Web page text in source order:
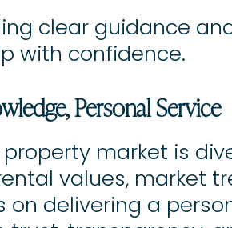
clear guidance
with confidence.
Personal Service
property market is
values, market
on delivering a